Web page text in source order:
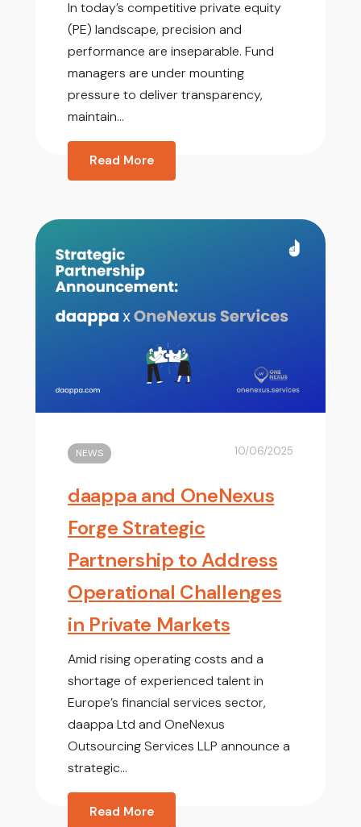
In today’s competitive private equity
(PE) landscape, precision and
performance are inseparable. Fund
managers are under mounting
pressure to deliver transparency,
maintain...
Read More
NEWS 10/06/2025
daappa and OneNexus
Forge Strategic
Partnership to Address
Operational Challenges
in Private Markets
Amid rising operating costs and a
shortage of experienced talent in
Europe’s financial services sector,
daappa Ltd and OneNexus
Outsourcing Services LLP announce a
strategic...
Read More